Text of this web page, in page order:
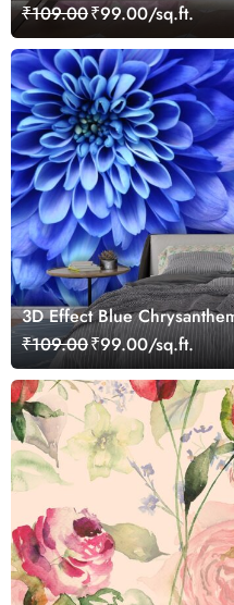
₹109.00₹99.00/sq.ft.
3D Effect Blue
₹109.00₹99.00/sq.ft.